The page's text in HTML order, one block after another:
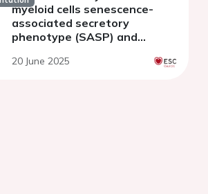
myeloid cells senescence-
associated secretory
phenotype (SASP) and
following ionizing radiation
20 June 2025